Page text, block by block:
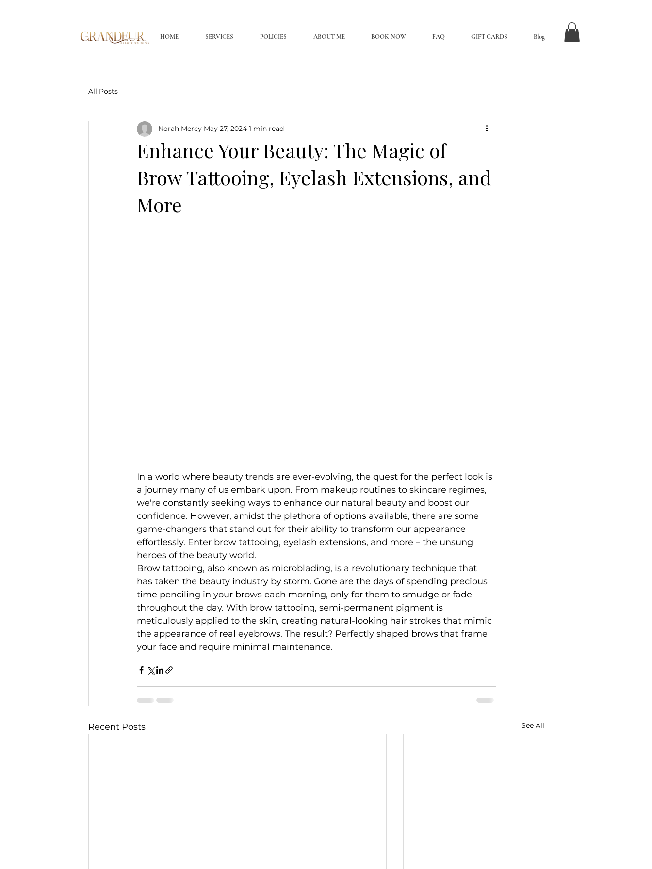
HOME SERVICES POLICIES ABOUT ME BOOK NOW FAQ GIFT CARDS Blog
All Posts
Enhance Your Beauty: The Magic of
Brow Tattooing, Eyelash Extensions, and
More
Norah Mercy May 27, 2024 1 min read
In a world where beauty trends are ever-evolving, the quest for the perfect look is
a journey many of us embark upon. From makeup routines to skincare regimes,
we're constantly seeking ways to enhance our natural beauty and boost our
confidence. However, amidst the plethora of options available, there are some
game-changers that stand out for their ability to transform our appearance
effortlessly. Enter brow tattooing, eyelash extensions, and more – the unsung
heroes of the beauty world.
Brow tattooing, also known as microblading, is a revolutionary technique that
has taken the beauty industry by storm. Gone are the days of spending precious
time penciling in your brows each morning, only for them to smudge or fade
throughout the day. With brow tattooing, semi-permanent pigment is
meticulously applied to the skin, creating natural-looking hair strokes that mimic
the appearance of real eyebrows. The result? Perfectly shaped brows that frame
your face and require minimal maintenance.
Recent Posts See All